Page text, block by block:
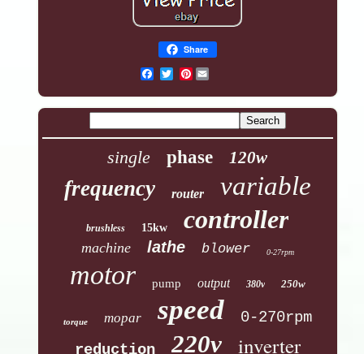
Share
Pinterest
single phase 120w
frequency router variable
brushless 15kw controller
machine lathe blower 0-27rpm
motor pump output 380v 250w
torque mopar speed
0-270rpm
reduction
220v inverter